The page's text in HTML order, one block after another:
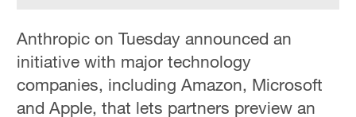
Anthropic on Tuesday announced an
initiative with major technology
companies, including Amazon, Microsoft
and Apple, that lets partners preview ‌an